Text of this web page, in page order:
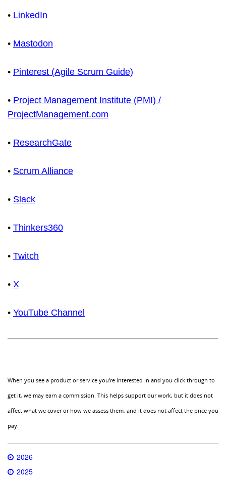
• LinkedIn
• Mastodon
• Pinterest (Agile Scrum Guide)
• Project Management Institute (PMI) /
ProjectManagement.com
• ResearchGate
• Scrum Alliance
• Slack
• Thinkers360
• Twitch
• X
• YouTube Channel
When you see a product or service you're interested in and you click through to
get it, we may earn a commission. This helps support our work, but it does not
affect what we cover or how we assess them, and it does not affect the price you
pay.
2026
2025